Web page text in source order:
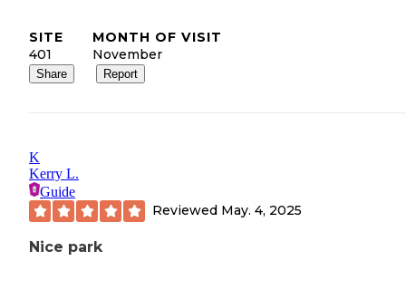
SITE
401
MONTH OF VISIT
November
Share Report
K
Kerry L.
Guide
Reviewed May. 4, 2025
Nice park